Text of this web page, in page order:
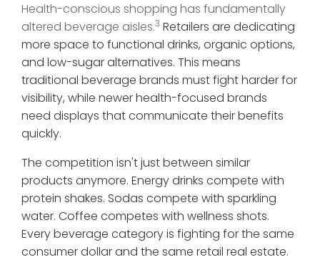
Health-conscious shopping has fundamentally
altered beverage aisles.3 Retailers are dedicating
more space to functional drinks, organic options,
and low-sugar alternatives. This means
traditional beverage brands must fight harder for
visibility, while newer health-focused brands
need displays that communicate their benefits
quickly.
The competition isn't just between similar
products anymore. Energy drinks compete with
protein shakes. Sodas compete with sparkling
water. Coffee competes with wellness shots.
Every beverage category is fighting for the same
consumer dollar and the same retail real estate.